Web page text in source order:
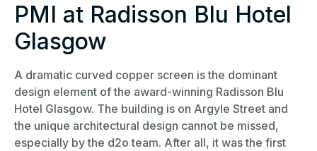
PMI at Radisson Blu Hotel
Glasgow
A dramatic curved copper screen is the dominant
design element of the award-winning Radisson Blu
Hotel Glasgow. The building is on Argyle Street and
the unique architectural design cannot be missed,
especially by the d2o team. After all, it was the first